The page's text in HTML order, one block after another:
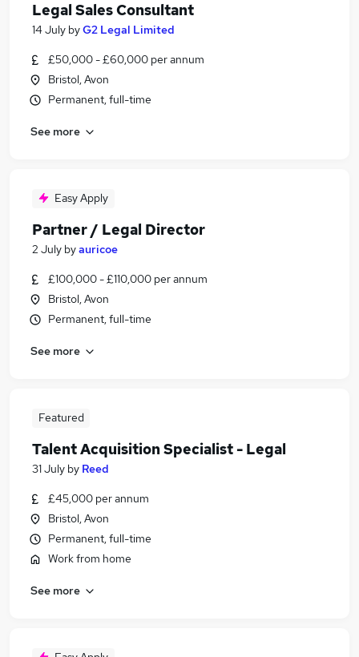
Legal Sales Consultant
14 July byG2 Legal Limited
£50,000 - £60,000 per annum
Bristol, Avon
Permanent, full-time
See more
Easy Apply
Partner / Legal Director
2 July byauricoe
£100,000 - £110,000 per annum
Bristol, Avon
Permanent, full-time
See more
Featured
Talent Acquisition Specialist - Legal
31 July by Reed
£45,000 per annum
Bristol, Avon
Permanent, full-time
Work from home
See more